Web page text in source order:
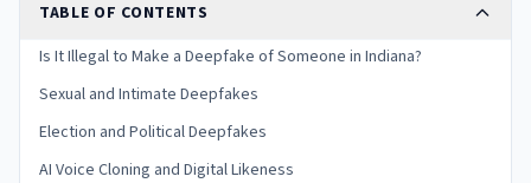
TABLE OF CONTENTS
Is It Illegal to Make a Deepfake of Someone in Indiana?
Sexual and Intimate Deepfakes
Election and Political Deepfakes
AI Voice Cloning and Digital Likeness